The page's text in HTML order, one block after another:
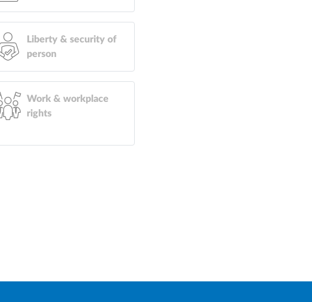
Liberty & security of
person
Work & workplace
rights